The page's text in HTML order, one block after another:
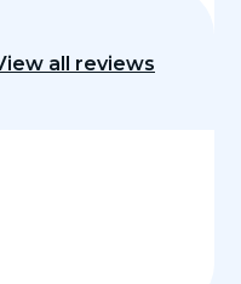
all reviews